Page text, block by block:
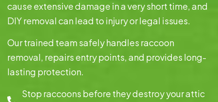
cause extensive damage in a very short time, and
DIY removal can lead to injury or legal issues.
Our trained team safely handles raccoon
removal, repairs entry points, and provides long-
lasting protection.
Stop raccoons before they destroy your attic